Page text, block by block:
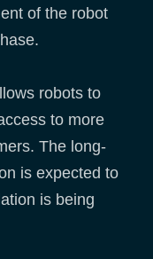
of the robot
robots to
to more
The long-
is expected to
is being